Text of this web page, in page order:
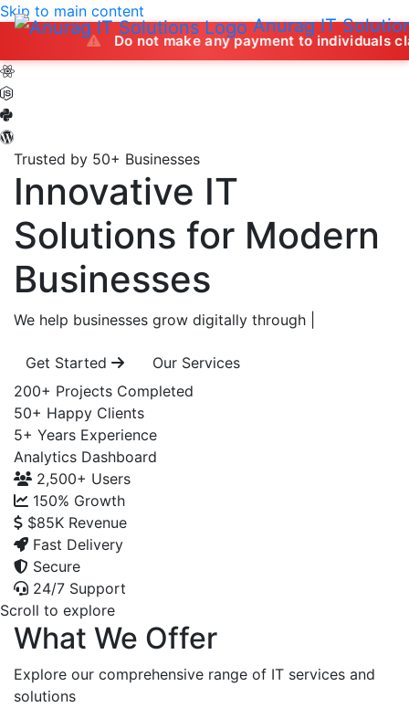
Anurag IT
Skip to main content
Do not make any payment to individuals claiming
Trusted by 50+ Businesses
Innovative IT
Solutions for Modern
Businesses
We help businesses grow digitally through
Get Started
Our Services
200+ Projects Completed
50+ Happy Clients
5+ Years Experience
Analytics Dashboard
2,500+ Users
150% Growth
$85K Revenue
Fast Delivery
Secure
24/7 Support
Scroll to explore
What We Offer
Explore our comprehensive range of IT services and
solutions